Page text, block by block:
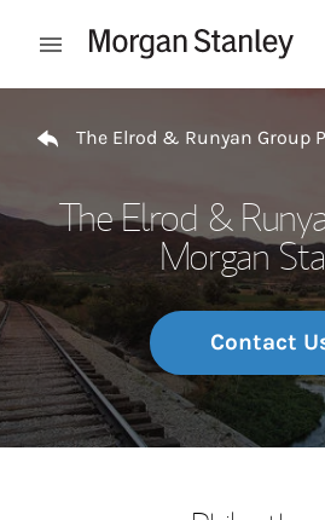
Open mobile menu
The Elrod & Runyan Group
The Elrod &
Morgan
Contact